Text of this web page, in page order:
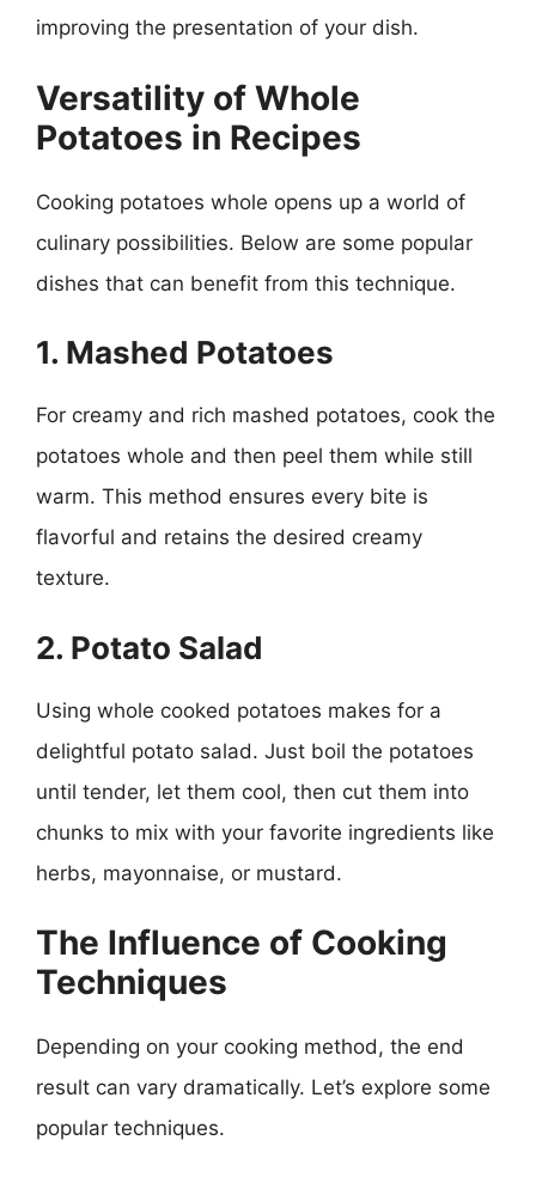
improving the presentation of your dish.
Versatility of Whole
Potatoes in Recipes
Cooking potatoes whole opens up a world of
culinary possibilities. Below are some popular
dishes that can benefit from this technique.
1. Mashed Potatoes
For creamy and rich mashed potatoes, cook the
potatoes whole and then peel them while still
warm. This method ensures every bite is
flavorful and retains the desired creamy
texture.
2. Potato Salad
Using whole cooked potatoes makes for a
delightful potato salad. Just boil the potatoes
until tender, let them cool, then cut them into
chunks to mix with your favorite ingredients like
herbs, mayonnaise, or mustard.
The Influence of Cooking
Techniques
Depending on your cooking method, the end
result can vary dramatically. Let’s explore some
popular techniques.